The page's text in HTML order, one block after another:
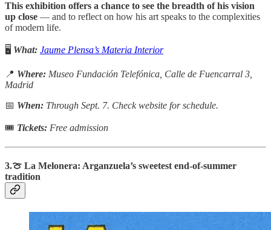
This exhibition offers a chance to see the breadth of his vision
up close — and to reflect on how his art speaks to the complexities
of modern life.
🖥️ What: Jaume Plensa’s Materia Interior
📍 Where: Museo Fundación Telefónica, Calle de Fuencarral 3,
Madrid
📅 When: Through Sept. 7. Check website for schedule.
🎟 Tickets: Free admission
3.🍈 La Melonera: Arganzuela’s sweetest end-of-summer
tradition